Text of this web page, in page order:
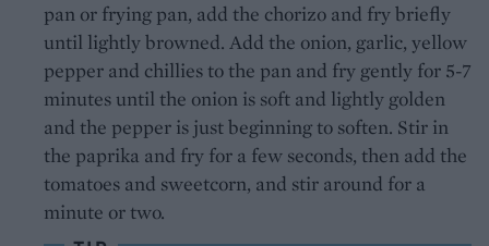
pan or frying pan, add the chorizo and fry briefly
until lightly browned. Add the onion, garlic, yellow
pepper and chillies to the pan and fry gently for 5-7
minutes until the onion is soft and lightly golden
and the pepper is just beginning to soften. Stir in
the paprika and fry for a few seconds, then add the
tomatoes and sweetcorn, and stir around for a
minute or two.